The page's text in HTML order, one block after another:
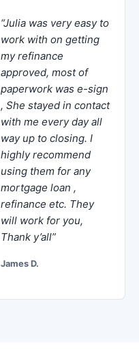
“Julia was very easy to
work with on getting
my refinance
approved, most of
paperwork was e-sign
, She stayed in contact
with me every day all
way up to closing. I
highly recommend
using them for any
mortgage loan ,
refinance etc. They
will work for you,
Thank y’all”
James D.